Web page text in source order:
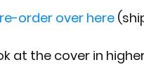
order over here
at the cover in